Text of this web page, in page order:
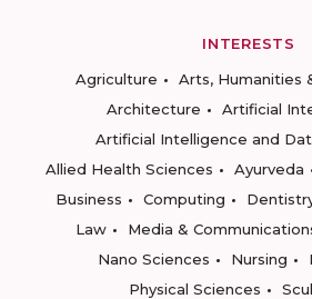
INTERESTS
Agriculture
Arts, Humanities
Architecture
Artificial
Artificial Intelligence and
Allied Health Sciences
Ayurveda
Business
Computing
Law
Media &
Nano Sciences
Nursing
Physical Sciences